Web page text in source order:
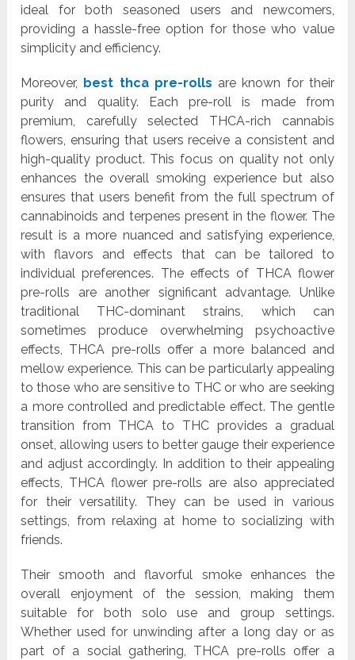
ideal for both seasoned users and newcomers,
providing a hassle-free option for those who value
simplicity and efficiency.
Moreover, best thca pre-rolls are known for their
purity and quality. Each pre-roll is made from
premium, carefully selected THCA-rich cannabis
flowers, ensuring that users receive a consistent and
high-quality product. This focus on quality not only
enhances the overall smoking experience but also
ensures that users benefit from the full spectrum of
cannabinoids and terpenes present in the flower. The
result is a more nuanced and satisfying experience,
with flavors and effects that can be tailored to
individual preferences. The effects of THCA flower
pre-rolls are another significant advantage. Unlike
traditional THC-dominant strains, which can
sometimes produce overwhelming psychoactive
effects, THCA pre-rolls offer a more balanced and
mellow experience. This can be particularly appealing
to those who are sensitive to THC or who are seeking
a more controlled and predictable effect. The gentle
transition from THCA to THC provides a gradual
onset, allowing users to better gauge their experience
and adjust accordingly. In addition to their appealing
effects, THCA flower pre-rolls are also appreciated
for their versatility. They can be used in various
settings, from relaxing at home to socializing with
friends.
Their smooth and flavorful smoke enhances the
overall enjoyment of the session, making them
suitable for both solo use and group settings.
Whether used for unwinding after a long day or as
part of a social gathering, THCA pre-rolls offer a